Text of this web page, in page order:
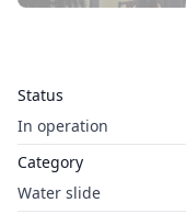
Status
In operation
Category
Water slide